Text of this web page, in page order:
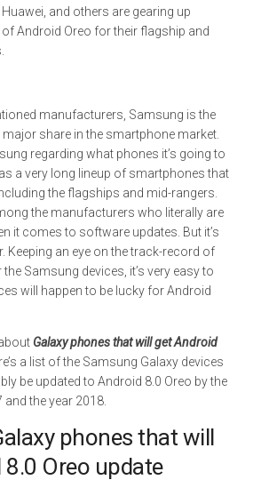
and others are gearing up
Android Oreo for their flagship and
manufacturers, Samsung is the
share in the smartphone market.
regarding what phones it’s going to
a very long lineup of smartphones that
the flagships and mid-rangers.
the manufacturers who literally are
it comes to software updates. But it’s
Keeping an eye on the track-record of
Samsung devices, it’s very easy to
will happen to be lucky for Android
Galaxy phones that will get Android
a list of the Samsung Galaxy devices
be updated to Android 8.0 Oreo by the
the year 2018.
phones that will
Oreo update